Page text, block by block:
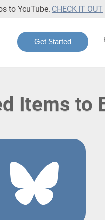
to YouTube. CHECK IT OUT
Get Started
Items to